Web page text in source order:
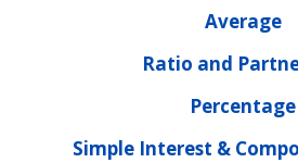
Average
Ratio and
Percentage
Simple Interest &